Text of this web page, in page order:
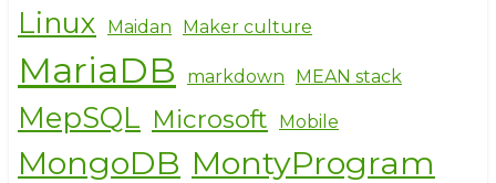
Linux Maidan Maker culture
MariaDB markdown MEAN stack
MepSQL Microsoft Mobile
MongoDB MontyProgram